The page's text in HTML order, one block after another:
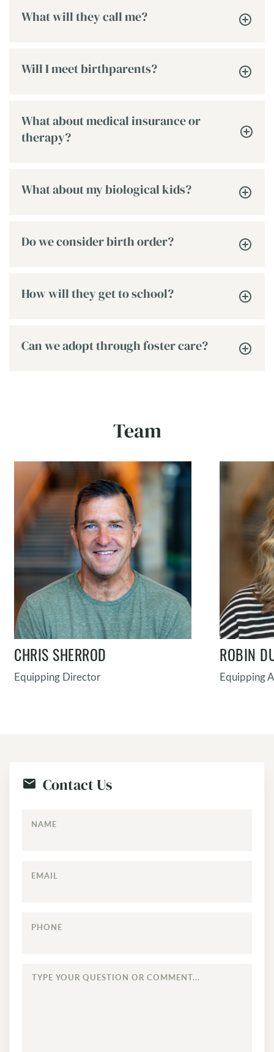
What will they call me?
Will I meet birthparents?
What about medical insurance or
therapy?
What about my biological kids?
Do we consider birth order?
How will they get to school?
Can we adopt through foster care?
Team
CHRIS SHERROD
Equipping Director
ROBIN
Equipping
Contact Us
NAME
EMAIL
PHONE
TYPE